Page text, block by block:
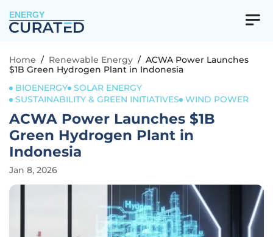
ENERGY
Home / Renewable Energy / ACWA Power Launches
$1B Green Hydrogen Plant in Indonesia
BIOENERGY SOLAR ENERGY
SUSTAINABILITY & GREEN INITIATIVES
WIND POWER
ACWA Power Launches $1B
Green Hydrogen Plant in
Indonesia
Jan 8, 2026